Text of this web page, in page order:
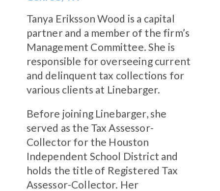
Tanya Eriksson Wood is a capital
partner and a member of the firm’s
Management Committee. She is
responsible for overseeing current
and delinquent tax collections for
various clients at Linebarger.
Before joining Linebarger, she
served as the Tax Assessor-
Collector for the Houston
Independent School District and
holds the title of Registered Tax
Assessor-Collector. Her